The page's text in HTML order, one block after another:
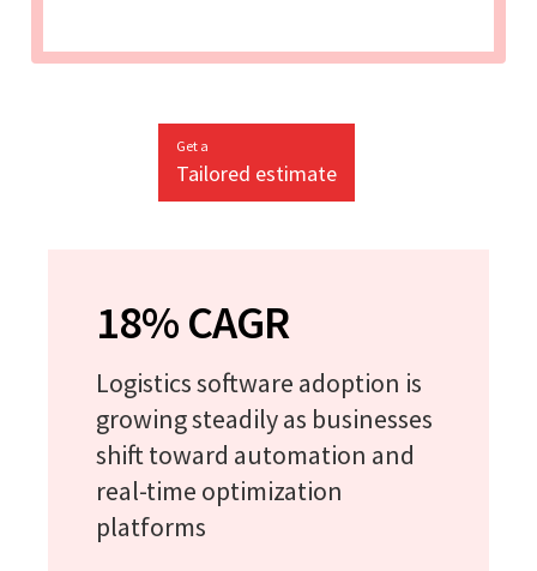
Get a
Tailored estimate
18% CAGR
Logistics software adoption is
growing steadily as businesses
shift toward automation and
real-time optimization
platforms